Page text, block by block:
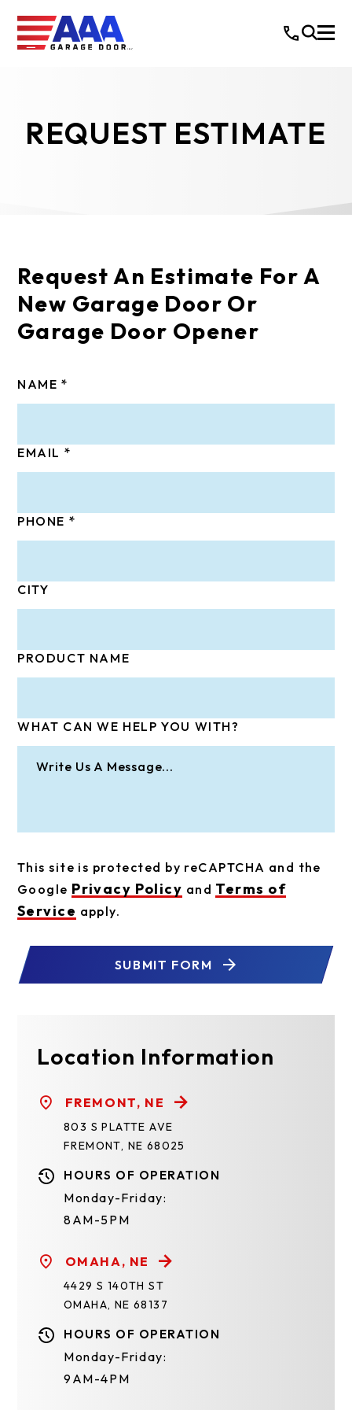
REQUEST ESTIMATE
Request An Estimate For A
New Garage Door Or
Garage Door Opener
NAME
EMAIL
PHONE
CITY
PRODUCT NAME
WHAT CAN WE HELP YOU WITH?
This site is protected by reCAPTCHA and the
Google Privacy Policy and Terms of
Service apply.
SUBMIT FORM
Location Information
FREMONT, NE
803 S PLATTE AVE
FREMONT, NE 68025
HOURS OF OPERATION
Monday-Friday:
8AM-5PM
OMAHA, NE
4429 S 140TH ST
OMAHA, NE 68137
HOURS OF OPERATION
Monday-Friday:
9AM-4PM